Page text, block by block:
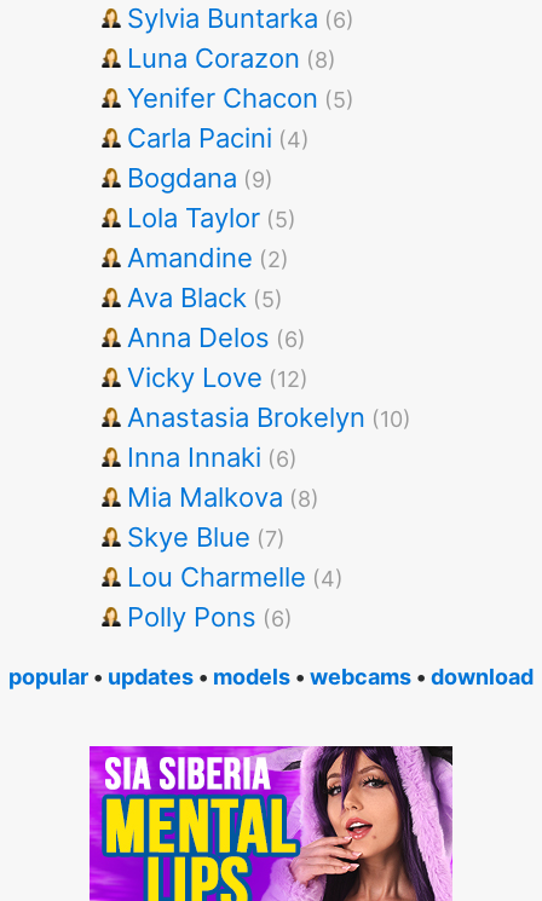
Sylvia Buntarka (6)
Luna Corazon (8)
Yenifer Chacon (5)
Carla Pacini (4)
Bogdana (9)
Lola Taylor (5)
Amandine (2)
Ava Black (5)
Anna Delos (6)
Vicky Love (12)
Anastasia Brokelyn (10)
Inna Innaki (6)
Mia Malkova (8)
Skye Blue (7)
Lou Charmelle (4)
Polly Pons (6)
popular • updates • models • webcams • download